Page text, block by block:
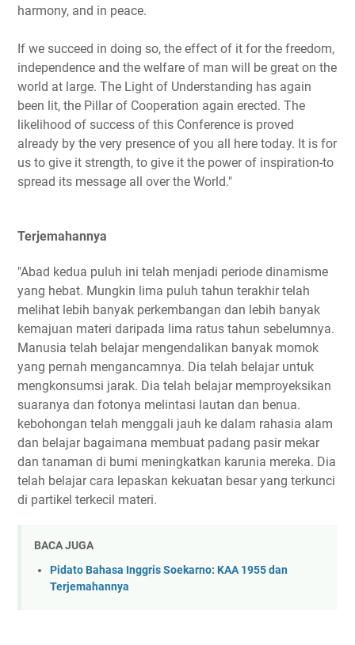
harmony, and in peace.
If we succeed in doing so, the effect of it for the freedom,
independence and the welfare of man will be great on the
world at large. The Light of Understanding has again
been lit, the Pillar of Cooperation again erected. The
likelihood of success of this Conference is proved
already by the very presence of you all here today. It is for
us to give it strength, to give it the power of inspiration-to
spread its message all over the World."
Terjemahannya
"Abad kedua puluh ini telah menjadi periode dinamisme
yang hebat. Mungkin lima puluh tahun terakhir telah
melihat lebih banyak perkembangan dan lebih banyak
kemajuan materi daripada lima ratus tahun sebelumnya.
Manusia telah belajar mengendalikan banyak momok
yang pernah mengancamnya. Dia telah belajar untuk
mengkonsumsi jarak. Dia telah belajar memproyeksikan
suaranya dan fotonya melintasi lautan dan benua.
kebohongan telah menggali jauh ke dalam rahasia alam
dan belajar bagaimana membuat padang pasir mekar
dan tanaman di bumi meningkatkan karunia mereka. Dia
telah belajar cara lepaskan kekuatan besar yang terkunci
di partikel terkecil materi.
BACA JUGA
Pidato Bahasa Inggris Soekarno: KAA 1955 dan
Terjemahannya